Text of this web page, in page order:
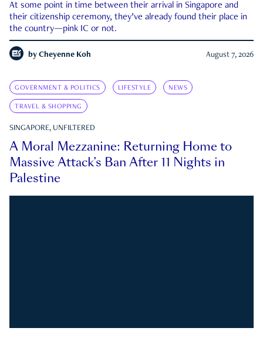
At some point in time between their arrival in Singapore and
their citizenship ceremony, they’ve already found their place in
the country—pink IC or not.
by Cheyenne Koh August 7, 2026
GOVERNMENT & POLITICS LIFESTYLE NEWS
TRAVEL & SHOPPING
SINGAPORE, UNFILTERED
A Moral Mezzanine: Returning Home to
Massive Attack’s Ban After 11 Nights in
Palestine